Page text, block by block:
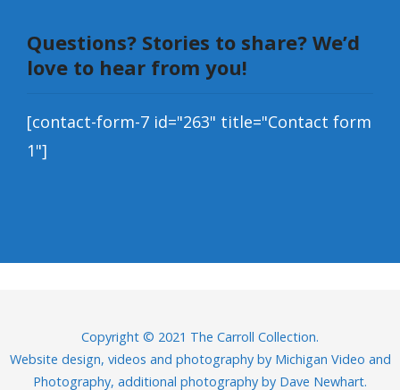
Questions? Stories to share? We’d
love to hear from you!
[contact-form-7 id="263" title="Contact form
1"]
Copyright © 2021 The Carroll Collection.
Website design, videos and photography by Michigan Video and
Photography, additional photography by Dave Newhart.